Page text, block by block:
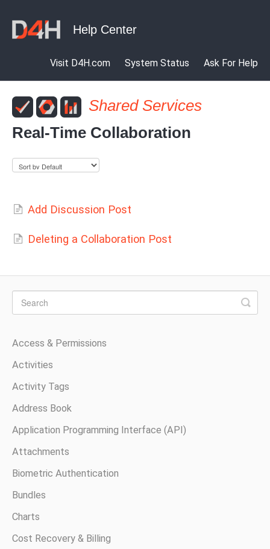
Visit D4H.com System Status Ask For Help
Shared Services
Real-Time Collaboration
Add Discussion Post
Deleting a Collaboration Post
Access & Permissions
Activities
Activity Tags
Address Book
Application Programming Interface (API)
Attachments
Biometric Authentication
Bundles
Charts
Cost Recovery & Billing